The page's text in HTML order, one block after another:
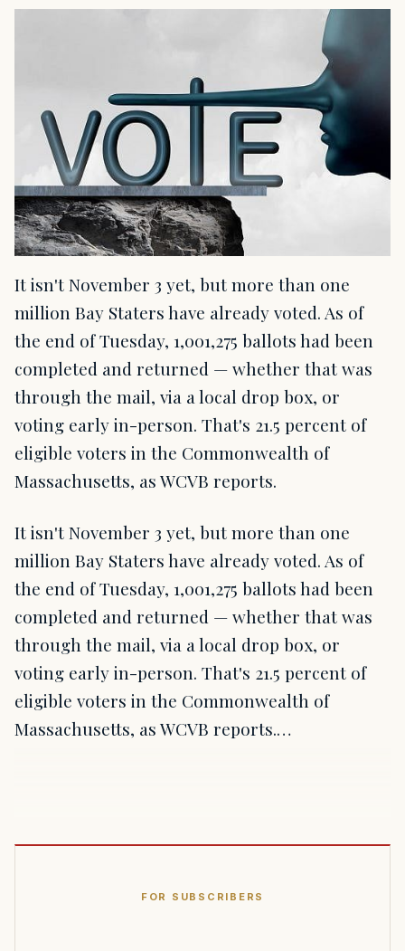
It isn't November 3 yet, but more than one
million Bay Staters have already voted. As of
the end of Tuesday, 1,001,275 ballots had been
completed and returned — whether that was
through the mail, via a local drop box, or
voting early in-person. That's 21.5 percent of
eligible voters in the Commonwealth of
Massachusetts, as WCVB reports.
It isn't November 3 yet, but more than one
million Bay Staters have already voted. As of
the end of Tuesday, 1,001,275 ballots had been
completed and returned — whether that was
through the mail, via a local drop box, or
voting early in-person. That's 21.5 percent of
eligible voters in the Commonwealth of
Massachusetts, as WCVB reports.…
FOR SUBSCRIBERS